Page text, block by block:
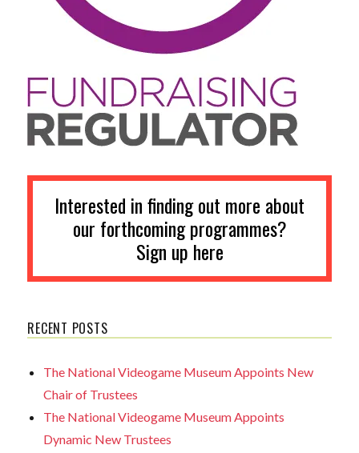
Interested in finding out more about
our forthcoming programmes?
Sign up here
RECENT POSTS
The National Videogame Museum Appoints New
Chair of Trustees
The National Videogame Museum Appoints
Dynamic New Trustees